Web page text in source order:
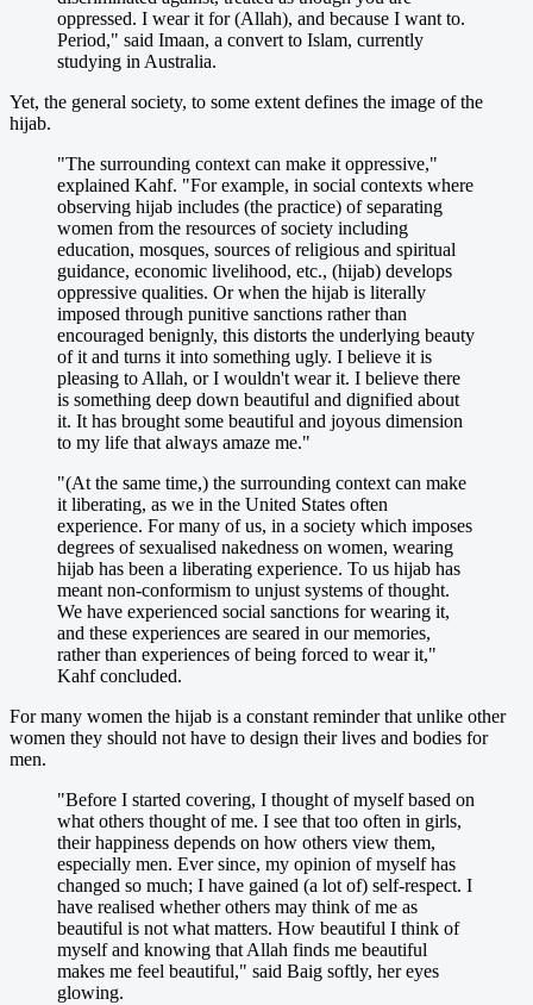
oppressed. I wear it for (Allah), and because I want to.
Period," said Imaan, a convert to Islam, currently
studying in Australia.
Yet, the general society, to some extent defines the image of the
hijab.
"The surrounding context can make it oppressive,"
explained Kahf. "For example, in social contexts where
observing hijab includes (the practice) of separating
women from the resources of society including
education, mosques, sources of religious and spiritual
guidance, economic livelihood, etc., (hijab) develops
oppressive qualities. Or when the hijab is literally
imposed through punitive sanctions rather than
encouraged benignly, this distorts the underlying beauty
of it and turns it into something ugly. I believe it is
pleasing to Allah, or I wouldn't wear it. I believe there
is something deep down beautiful and dignified about
it. It has brought some beautiful and joyous dimension
to my life that always amaze me."
"(At the same time,) the surrounding context can make
it liberating, as we in the United States often
experience. For many of us, in a society which imposes
degrees of sexualised nakedness on women, wearing
hijab has been a liberating experience. To us hijab has
meant non-conformism to unjust systems of thought.
We have experienced social sanctions for wearing it,
and these experiences are seared in our memories,
rather than experiences of being forced to wear it,"
Kahf concluded.
For many women the hijab is a constant reminder that unlike other
women they should not have to design their lives and bodies for
men.
"Before I started covering, I thought of myself based on
what others thought of me. I see that too often in girls,
their happiness depends on how others view them,
especially men. Ever since, my opinion of myself has
changed so much; I have gained (a lot of) self-respect. I
have realised whether others may think of me as
beautiful is not what matters. How beautiful I think of
myself and knowing that Allah finds me beautiful
makes me feel beautiful," said Baig softly, her eyes
glowing.